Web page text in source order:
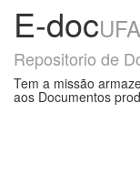
E-doc
Repositorio de
Tem a missão
aos Documentos